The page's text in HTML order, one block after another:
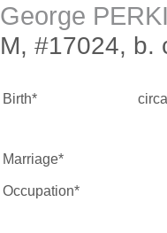
George
M, #17024, b.
Birth*
Marriage*
Occupation*